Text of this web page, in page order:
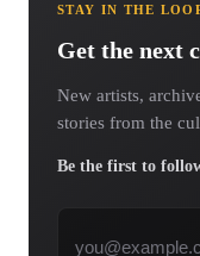
STAY IN THE
Get the next
New artists,
stories from the
Be the first to